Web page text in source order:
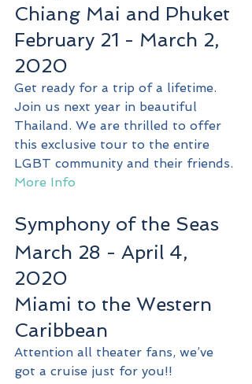
Chiang Mai and Phuket
February 21 - March 2,
2020
Get ready for a trip of a lifetime.
Join us next year in beautiful
Thailand. We are thrilled to offer
this exclusive tour to the entire
LGBT community and their friends.
More Info
Symphony of the Seas
March 28 - April 4,
2020
Miami to the Western
Caribbean
Attention all theater fans, we’ve
got a cruise just for you!!